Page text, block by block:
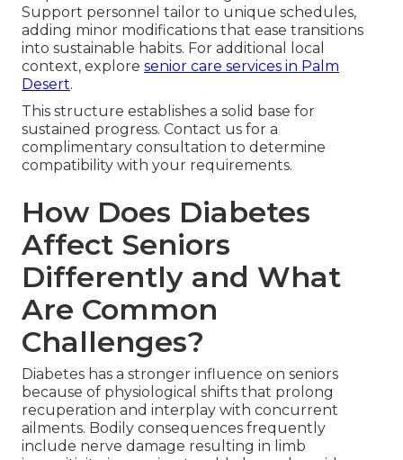
Support personnel tailor to unique schedules,
adding minor modifications that ease transitions
into sustainable habits. For additional local
context, explore senior care services in Palm
Desert.
This structure establishes a solid base for
sustained progress. Contact us for a
complimentary consultation to determine
compatibility with your requirements.
How Does Diabetes
Affect Seniors
Differently and What
Are Common
Challenges?
Diabetes has a stronger influence on seniors
because of physiological shifts that prolong
recuperation and interplay with concurrent
ailments. Bodily consequences frequently
include nerve damage resulting in limb